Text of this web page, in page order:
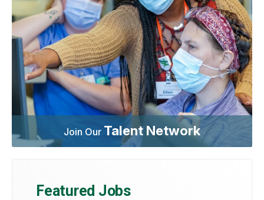
Join Our Talent Network
Featured Jobs